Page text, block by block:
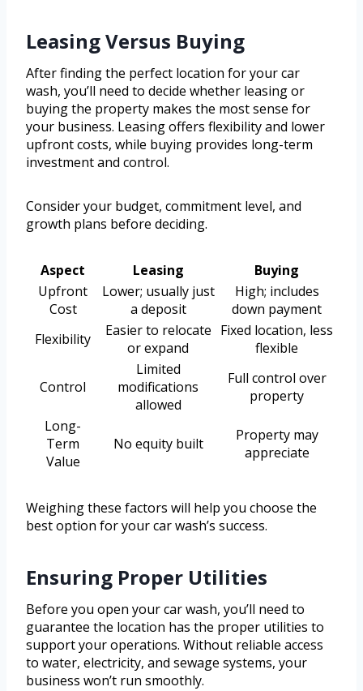
Leasing Versus Buying
After finding the perfect location for your car
wash, you’ll need to decide whether leasing or
buying the property makes the most sense for
your business. Leasing offers flexibility and lower
upfront costs, while buying provides long-term
investment and control.
Consider your budget, commitment level, and
growth plans before deciding.
Aspect Leasing
Buying
Upfront
Cost
Lower; usually just
a deposit
High; includes
down payment
Flexibility
Easier to relocate
or expand
Fixed location, less
flexible
Control
Limited
modifications
allowed
Full control over
property
Long-
Term
Value
No equity built
Property may
appreciate
Weighing these factors will help you choose the
best option for your car wash’s success.
Ensuring Proper Utilities
Before you open your car wash, you’ll need to
guarantee the location has the proper utilities to
support your operations. Without reliable access
to water, electricity, and sewage systems, your
business won’t run smoothly.